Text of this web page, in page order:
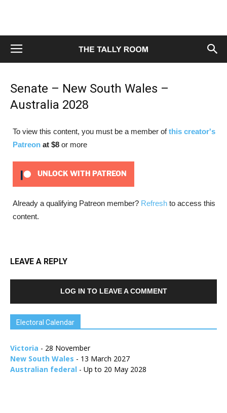
Senate – New South Wales –
Australia 2028
To view this content, you must be a member ofthis creator's
Patreon at $8 or more
UNLOCK WITH PATREON
Already a qualifying Patreon member? Refresh to access this
content.
LEAVE A REPLY
LOG IN TO LEAVE A COMMENT
Electoral Calendar
Victoria - 28 November
New South Wales - 13 March 2027
Australian federal - Up to 20 May 2028